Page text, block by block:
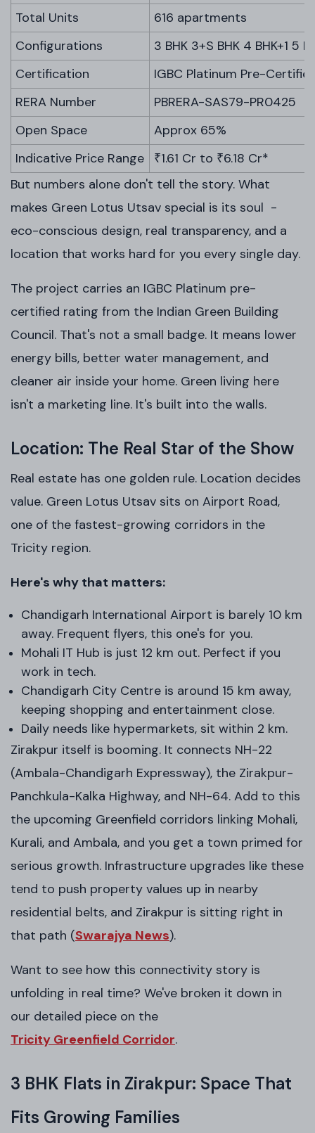
Total Units
616 apartments
Configurations
3 BHK 3+S BHK 4 BHK+1 5
Certification
IGBC Platinum Pre-
RERA Number
PBRERA-SAS79-PR0425
Open Space
Approx 65%
Indicative Price Range
₹1.61 Cr to ₹6.18 Cr*
But numbers alone don't tell the story. What
makes Green Lotus Utsav special is its soul -
eco-conscious design, real transparency, and a
location that works hard for you every single day.
The project carries an IGBC Platinum pre-
certified rating from the Indian Green Building
Council. That's not a small badge. It means lower
energy bills, better water management, and
cleaner air inside your home. Green living here
isn't a marketing line. It's built into the walls.
Location: The Real Star of the Show
Real estate has one golden rule. Location decides
value. Green Lotus Utsav sits on Airport Road,
one of the fastest-growing corridors in the
Tricity region.
Here's why that matters:
Chandigarh International Airport is barely 10 km
away. Frequent flyers, this one's for you.
Mohali IT Hub is just 12 km out. Perfect if you
work in tech.
Chandigarh City Centre is around 15 km away,
keeping shopping and entertainment close.
Daily needs like hypermarkets, sit within 2 km.
Zirakpur itself is booming. It connects NH-22
(Ambala-Chandigarh Expressway), the Zirakpur-
Panchkula-Kalka Highway, and NH-64. Add to this
the upcoming Greenfield corridors linking Mohali,
Kurali, and Ambala, and you get a town primed for
serious growth. Infrastructure upgrades like these
tend to push property values up in nearby
residential belts, and Zirakpur is sitting right in
that path (Swarajya News).
Want to see how this connectivity story is
unfolding in real time? We've broken it down in
our detailed piece on the
Tricity Greenfield Corridor.
3 BHK Flats in Zirakpur: Space That
Fits Growing Families